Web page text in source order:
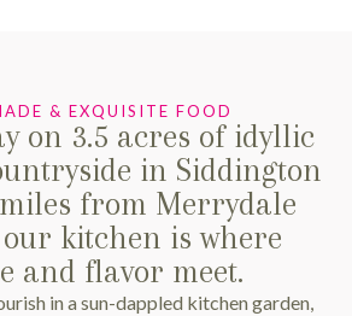
& EXQUISITE FOOD
on 3.5 acres of idyllic
in Siddington
from Merrydale
kitchen is where
and flavor meet.
in a sun-dappled kitchen garden,